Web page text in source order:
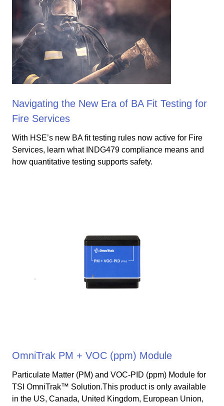
Navigating the New Era of BA Fit Testing for
Fire Services
With HSE’s new BA fit testing rules now active for Fire
Services, learn what INDG479 compliance means and
how quantitative testing supports safety.
OmniTrak PM + VOC (ppm) Module
Particulate Matter (PM) and VOC-PID (ppm) Module for
TSI OmniTrak™ Solution.This product is only available
in the US, Canada, United Kingdom, European Union,